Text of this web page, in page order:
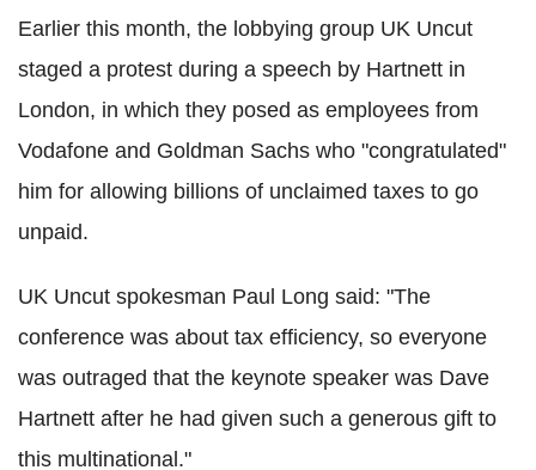
Earlier this month, the lobbying group UK Uncut
staged a protest during a speech by Hartnett in
London, in which they posed as employees from
Vodafone and Goldman Sachs who "congratulated"
him for allowing billions of unclaimed taxes to go
unpaid.
UK Uncut spokesman Paul Long said: "The
conference was about tax efficiency, so everyone
was outraged that the keynote speaker was Dave
Hartnett after he had given such a generous gift to
this multinational."